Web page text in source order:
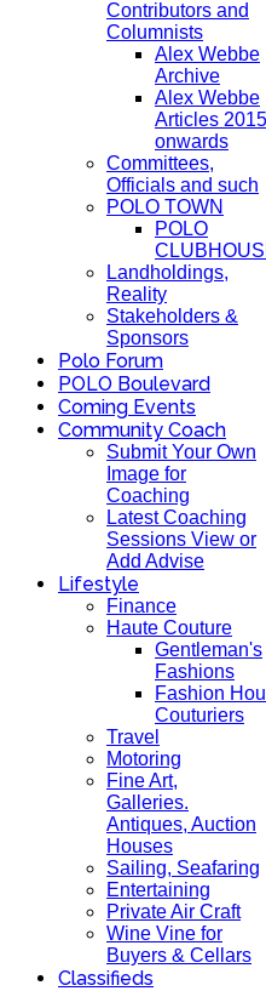
Contributors and
Columnists
Alex Webbe
Archive
Alex Webbe
Articles 2015
onwards
Committees,
Officials and such
POLO TOWN
POLO
Landholdings,
Reality
Stakeholders &
Sponsors
Polo Forum
POLO Boulevard
Coming Events
Community Coach
Submit Your Own
Image for
Coaching
Latest Coaching
Sessions View or
Add Advise
Lifestyle
Finance
Haute Couture
Gentleman's
Fashions
Fashion
Couturiers
Travel
Motoring
Fine Art,
Galleries.
Antiques, Auction
Houses
Sailing, Seafaring
Entertaining
Private Air Craft
Wine Vine for
Buyers & Cellars
Classifieds